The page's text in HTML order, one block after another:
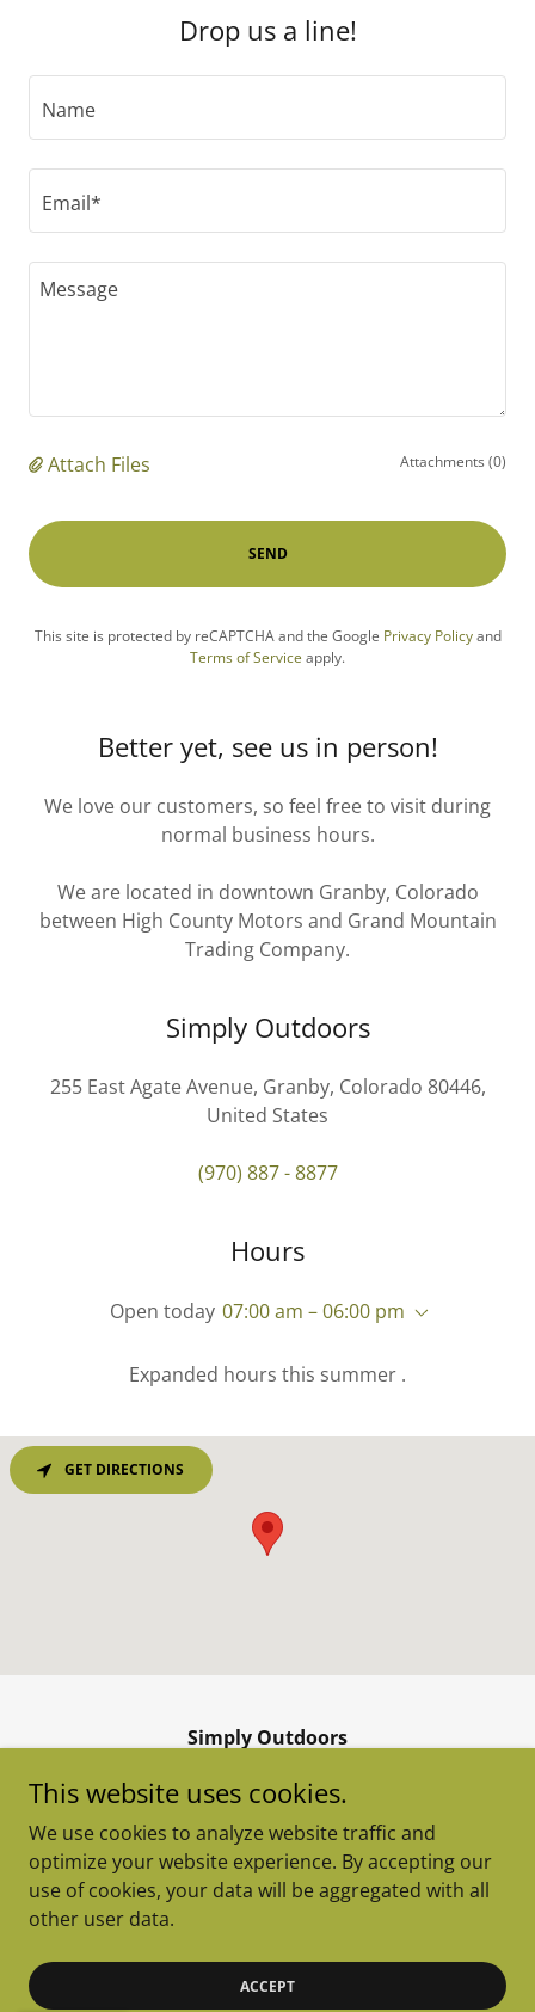
Drop us a line!
Name
Email*
Attach Files Attachments (0)
SEND
This site is protected by reCAPTCHA and the Google Privacy Policyand
Terms of Service apply.
Better yet, see us in person!
We love our customers, so feel free to visit during
normal business hours.
We are located in downtown Granby, Colorado
between High County Motors and Grand Mountain
Trading Company.
Simply Outdoors
255 East Agate Avenue, Granby, Colorado 80446,
United States
(970) 887 - 8877
Hours
Open today 07:00 am – 06:00 pm
Expanded hours this summer .
GET DIRECTIONS
Simply Outdoors
255 East Agate Avenue, Granby, Colorado
80446, United States
970-887-8877
Copyright © 2026 Simply Outdoors - All Rights Reserved.
This website uses cookies.
We use cookies to analyze website traffic and
optimize your website experience. By accepting our
use of cookies, your data will be aggregated with all
other user data.
ACCEPT